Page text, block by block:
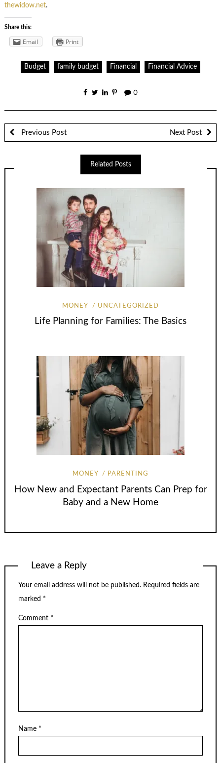
thewidow.net.
Share this:
Email Print
Budget family budget Financial Financial Advice
0
Previous Post Next Post
Related Posts
MONEY UNCATEGORIZED
Life Planning for Families: The Basics
MONEY PARENTING
How New and Expectant Parents Can Prep for
Baby and a New Home
Leave a Reply
Your email address will not be published. Required fields are
marked *
Comment *
Name *